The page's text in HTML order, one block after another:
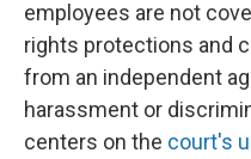
employees are not
rights protections and
from an independent
harassment or
centers on the court's